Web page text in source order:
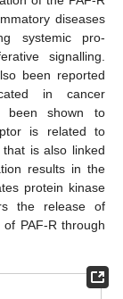
diseases
systemic pro-
signalling.
been reported
in cancer
been shown to
is related to
is also linked
results in the
protein kinase
the release of
PAF-R through